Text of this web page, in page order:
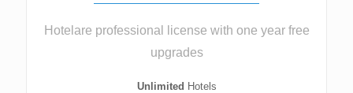
Hotelare professional license with one year free
upgrades
Unlimited Hotels